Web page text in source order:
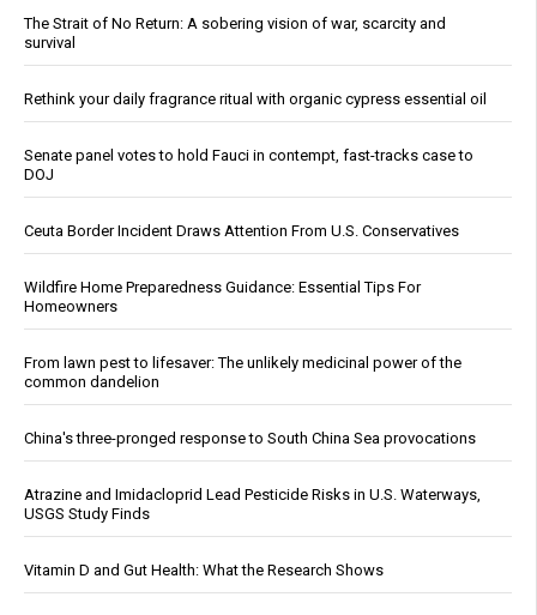
The Strait of No Return: A sobering vision of war, scarcity and
survival
Rethink your daily fragrance ritual with organic cypress essential oil
Senate panel votes to hold Fauci in contempt, fast-tracks case to
DOJ
Ceuta Border Incident Draws Attention From U.S. Conservatives
Wildfire Home Preparedness Guidance: Essential Tips For
Homeowners
From lawn pest to lifesaver: The unlikely medicinal power of the
common dandelion
China's three-pronged response to South China Sea provocations
Atrazine and Imidacloprid Lead Pesticide Risks in U.S. Waterways,
USGS Study Finds
Vitamin D and Gut Health: What the Research Shows